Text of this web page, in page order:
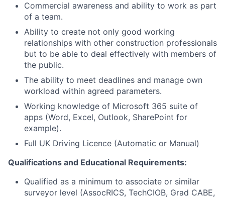
Commercial awareness and ability to work as part
of a team.
Ability to create not only good working
relationships with other construction professionals
but to be able to deal effectively with members of
the public.
The ability to meet deadlines and manage own
workload within agreed parameters.
Working knowledge of Microsoft 365 suite of
apps (Word, Excel, Outlook, SharePoint for
example).
Full UK Driving Licence (Automatic or Manual)
Qualifications and Educational Requirements:
Qualified as a minimum to associate or similar
surveyor level (AssocRICS, TechCIOB, Grad CABE,